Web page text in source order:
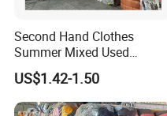
Second Hand Clothes
Summer Mixed Used
Clothes Bales Second Hand
Clothing Wholesale
45kg100kgball
US$1.42-1.50